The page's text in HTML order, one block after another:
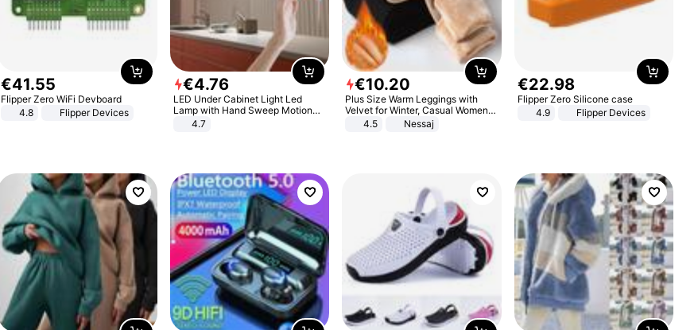
€41.55
Flipper Zero WiFi Devboard
4.8
Flipper Devices
€4.76
LED Under Cabinet Light Led
Lamp with Hand Sweep Motion
Sensor USB Port Lights Kitchen
4.7
€10.20
Plus Size Warm Leggings with
Velvet for Winter, Casual Women's
Sexy Pants
4.5 Nessaj
€22.98
Flipper Zero Silicone case
4.9
Flipper Devices